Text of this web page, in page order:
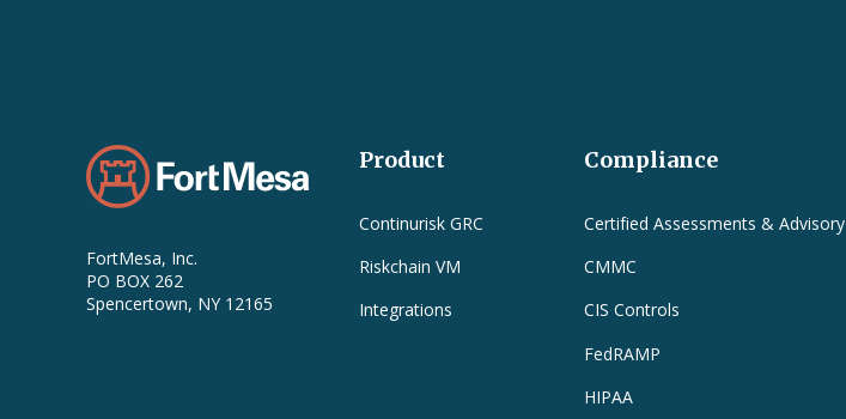
FortMesa, Inc.
PO BOX 262
Spencertown, NY 12165
Product
Continurisk GRC
Riskchain VM
Integrations
Compliance
Certified Assessments & Advisory
CMMC
CIS Controls
FedRAMP
HIPAA